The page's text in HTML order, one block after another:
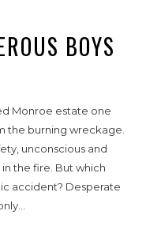
BOYS
Monroe estate one
the burning wreckage.
unconscious and
the fire. But which
accident? Desperate